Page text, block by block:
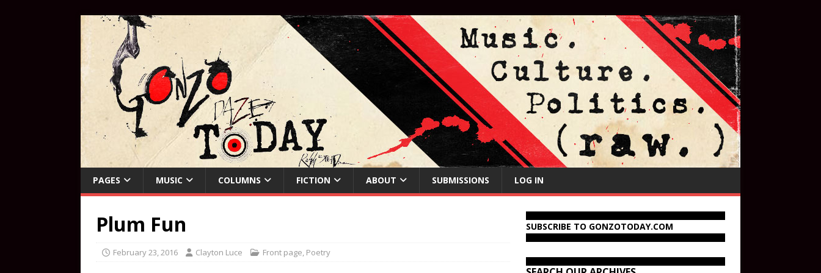
PAGES MUSIC COLUMNS FICTION ABOUT SUBMISSIONS LOG IN
Plum Fun
February 23, 2016 Clayton Luce Front page, Poetry
SUBSCRIBE TO GONZOTODAY.COM